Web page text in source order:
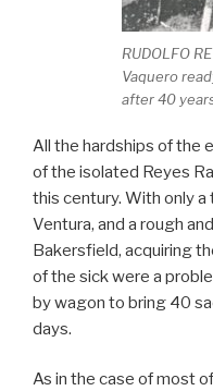
RUDOLFO
Vaquero
after 40
All the hardships of the
of the isolated Reyes
this century. With only
Ventura, and a rough
Bakersfield, acquiring
of the sick were a
by wagon to bring 40
days.
As in the case of most